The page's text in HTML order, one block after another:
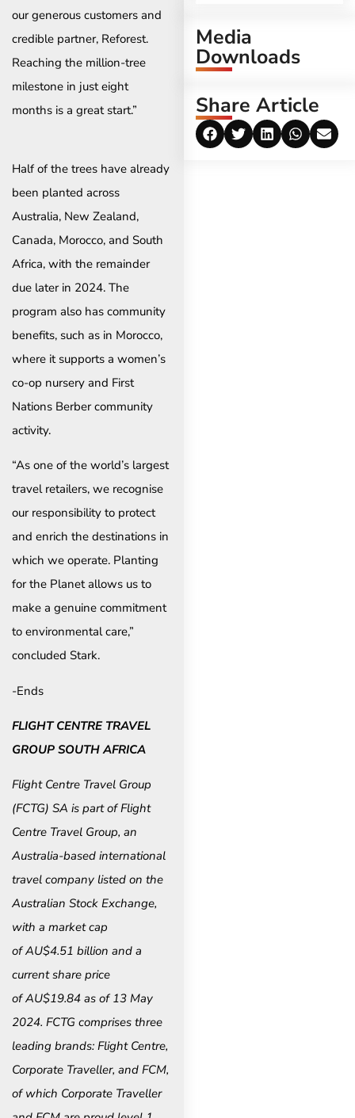
our generous customers and
credible partner, Reforest.
Reaching the million-tree
milestone in just eight
months is a great start.”
Half of the trees have already
been planted across
Australia, New Zealand,
Canada, Morocco, and South
Africa, with the remainder
due later in 2024. The
program also has community
benefits, such as in Morocco,
where it supports a women’s
co-op nursery and First
Nations Berber community
activity.
“As one of the world’s largest
travel retailers, we recognise
our responsibility to protect
and enrich the destinations in
which we operate. Planting
for the Planet allows us to
make a genuine commitment
to environmental care,”
concluded Stark.
-Ends
FLIGHT CENTRE TRAVEL
GROUP SOUTH AFRICA
Flight Centre Travel Group
(FCTG) SA is part of Flight
Centre Travel Group, an
Australia-based international
travel company listed on the
Australian Stock Exchange,
with a market cap
of AU$4.51 billion and a
current share price
of AU$19.84 as of 13 May
2024. FCTG comprises three
leading brands: Flight Centre,
Corporate Traveller, and FCM,
of which Corporate Traveller
Media
Downloads
Share Article